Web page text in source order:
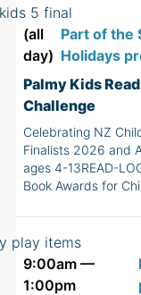
(all
day)
Part of the
Holidays
Palmy Kids
Challenge
Celebrating NZ
Finalists 2026 and
ages 4-13READ-
Book Awards for
9:00am —
1:00pm